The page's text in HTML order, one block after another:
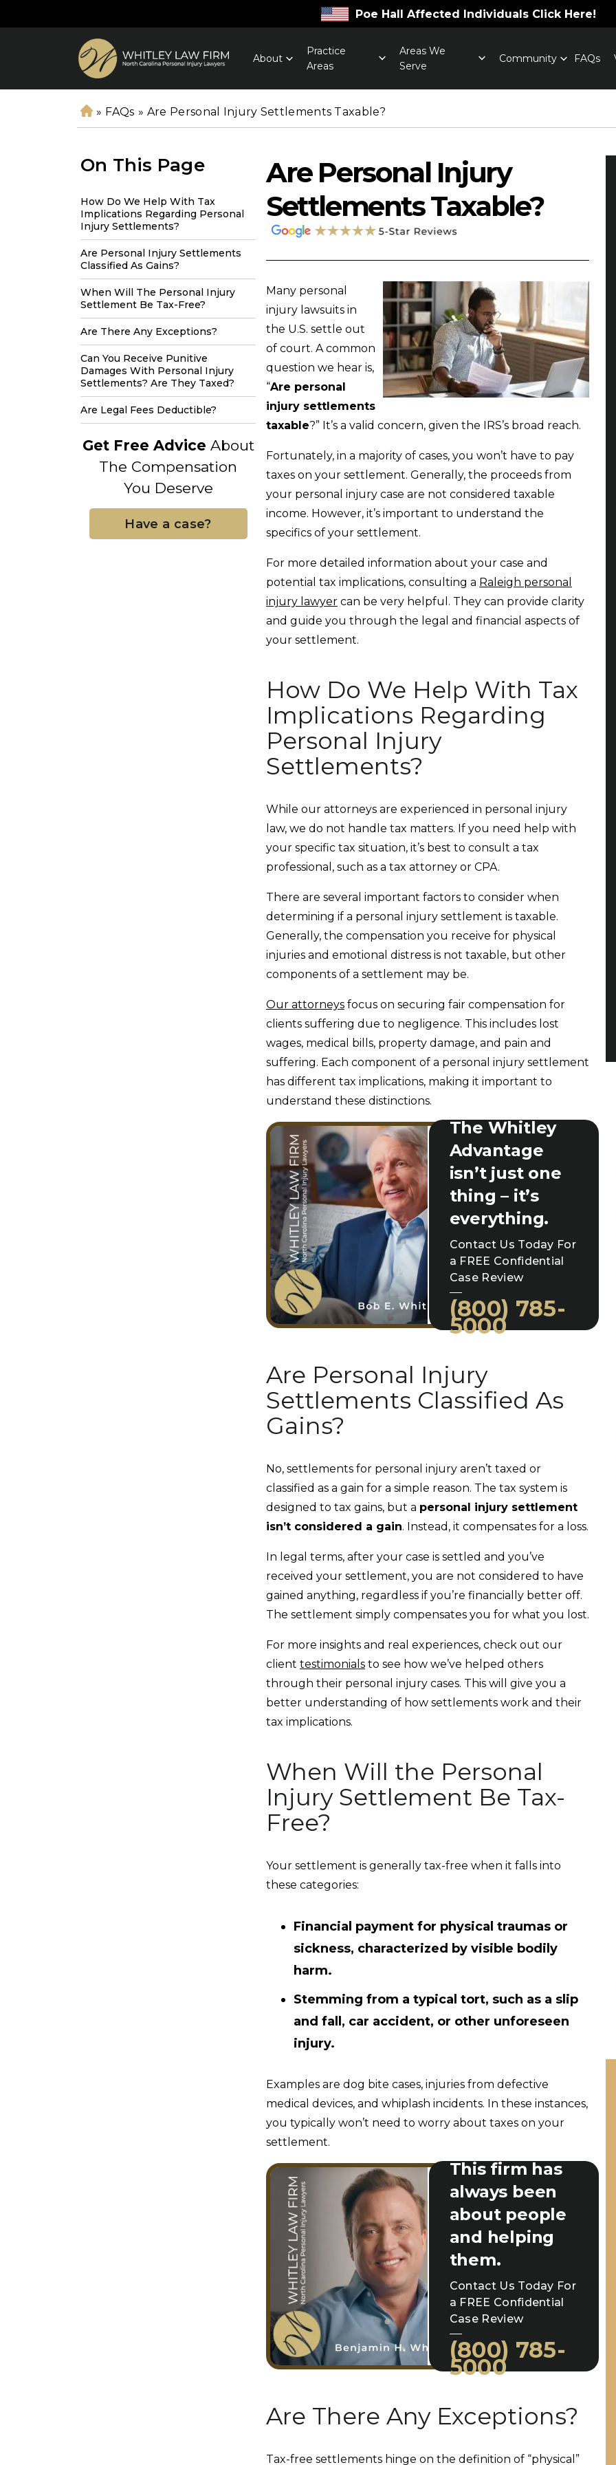
Poe Hall Affected Individuals Click Here!
About
Practice
Areas
Areas We
Serve
Community FAQs
H
o
e
» FAQs » Are Personal Injury Settlements Taxable?
On This Page
How Do We Help With Tax
Implications Regarding Personal
Injury Settlements?
Are Personal Injury Settlements
Classified As Gains?
When Will The Personal Injury
Settlement Be Tax-Free?
Are There Any Exceptions?
Can You Receive Punitive
Damages With Personal Injury
Settlements? Are They Taxed?
Are Legal Fees Deductible?
Get Free Advice About
The Compensation
You Deserve
Have a case?
Are Personal Injury
Settlements Taxable?
Many personal
injury lawsuits in
the U.S. settle out
of court. A common
question we hear is,
“Are personal
injury settlements
taxable?” It’s a valid concern, given the IRS’s broad reach.
Fortunately, in a majority of cases, you won’t have to pay
taxes on your settlement. Generally, the proceeds from
your personal injury case are not considered taxable
income. However, it’s important to understand the
specifics of your settlement.
For more detailed information about your case and
potential tax implications, consulting a Raleigh personal
injury lawyer can be very helpful. They can provide clarity
and guide you through the legal and financial aspects of
your settlement.
How Do We Help With Tax
Implications Regarding
Personal Injury
Settlements?
While our attorneys are experienced in personal injury
law, we do not handle tax matters. If you need help with
your specific tax situation, it’s best to consult a tax
professional, such as a tax attorney or CPA.
There are several important factors to consider when
determining if a personal injury settlement is taxable.
Generally, the compensation you receive for physical
injuries and emotional distress is not taxable, but other
components of a settlement may be.
Our attorneys focus on securing fair compensation for
clients suffering due to negligence. This includes lost
wages, medical bills, property damage, and pain and
suffering. Each component of a personal injury settlement
has different tax implications, making it important to
understand these distinctions.
The Whitley
Advantage
isn’t just one
thing – it’s
everything.
Contact Us Today For
a FREE Confidential
Case Review
(800) 785-
5000
Are Personal Injury
Settlements Classified As
Gains?
No, settlements for personal injury aren’t taxed or
classified as a gain for a simple reason. The tax system is
designed to tax gains, but a personal injury settlement
isn’t considered a gain. Instead, it compensates for a loss.
In legal terms, after your case is settled and you’ve
received your settlement, you are not considered to have
gained anything, regardless if you’re financially better off.
The settlement simply compensates you for what you lost.
For more insights and real experiences, check out our
client testimonials to see how we’ve helped others
through their personal injury cases. This will give you a
better understanding of how settlements work and their
tax implications.
When Will the Personal
Injury Settlement Be Tax-
Free?
Your settlement is generally tax-free when it falls into
these categories:
Financial payment for physical traumas or
sickness, characterized by visible bodily
harm.
Stemming from a typical tort, such as a slip
and fall, car accident, or other unforeseen
injury.
Examples are dog bite cases, injuries from defective
medical devices, and whiplash incidents. In these instances,
you typically won’t need to worry about taxes on your
settlement.
This firm has
always been
about people
and helping
them.
Contact Us Today For
a FREE Confidential
Case Review
(800) 785-
5000
Are There Any Exceptions?
Tax-free settlements hinge on the definition of “physical”